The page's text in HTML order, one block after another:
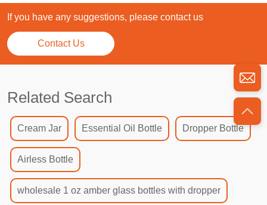
If you have any suggestions, please contact us
Contact Us
Related Search
Cream Jar Essential Oil Bottle Dropper Bottle
Airless Bottle
wholesale 1 oz amber glass bottles with dropper